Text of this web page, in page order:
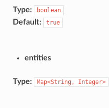
Type: boolean
Default: true
entities
Type: Map<String, Integer>